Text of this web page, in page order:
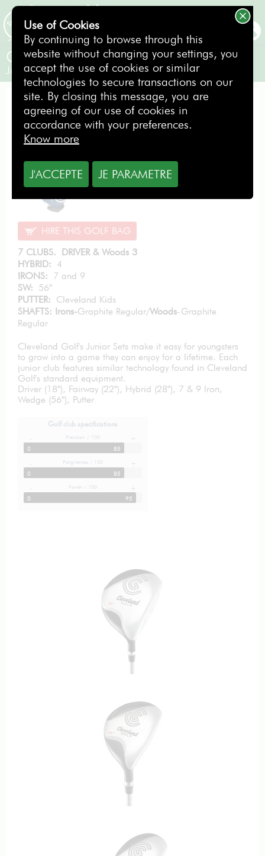
BOOKING
Cleveland Junior Large
Junior / Right-handed
EVOLUTION PACK
From
6.00€
HIRE THIS GOLF BAG
7 CLUBS. DRIVER & Woods 3
HYBRID: 4
IRONS: 7 and 9
SW: 56°
PUTTER: Cleveland Kids
SHAFTS: Irons-Graphite Regular/Woods-Graphite
Regular
Cleveland Golf's Junior Sets make it easy for youngsters
to grow into a game they can enjoy for a lifetime. Each
junior club features similar technology found in Cleveland
Golf's standard equipment.
Driver (18°), Fairway (22°), Hybrid (28°), 7 & 9 Iron,
Wedge (56°), Putter
Golf club specifications
- Precision / 100 +
0 85
- Forgiveness / 100 +
0 85
- Power / 100 +
0 95
Use of Cookies
By continuing to browse through this
website without changing your settings, you
accept the use of cookies or similar
technologies to secure transactions on our
site. By closing this message, you are
agreeing of our use of cookies in
accordance with your preferences.
Know more
J'ACCEPTE JE PARAMETRE